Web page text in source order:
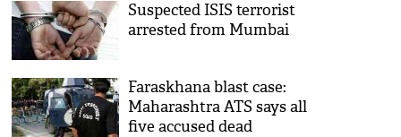
Suspected ISIS terrorist
arrested from Mumbai
Faraskhana blast case:
Maharashtra ATS says all
five accused dead